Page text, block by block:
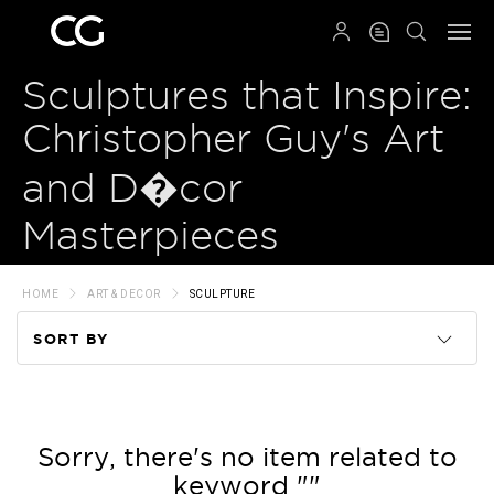
Sculptures that Inspire:
Christopher Guy's Art
and D�cor
Masterpieces
HOME ART & DECOR SCULPTURE
SORT BY
Price
Sorry, there's no item related to
keyword ""